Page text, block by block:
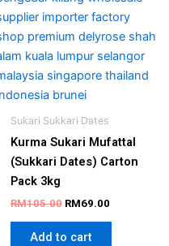
Sukari Sukkari Dates
Kurma Sukari Mufattal
(Sukkari Dates) Carton
Pack 3kg
RM105.00 RM69.00
Add to cart